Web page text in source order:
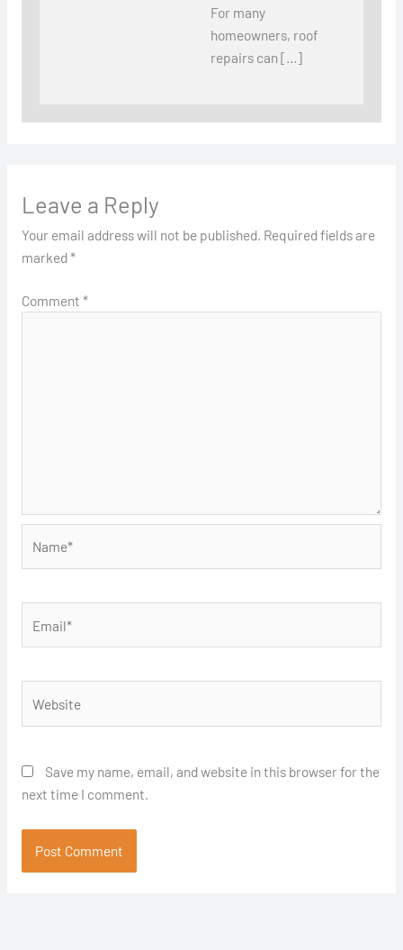
For many
homeowners, roof
repairs can […]
Leave a Reply
Your email address will not be published. Required fields are
marked*
Comment *
Save my name, email, and website in this browser for the
next time I comment.